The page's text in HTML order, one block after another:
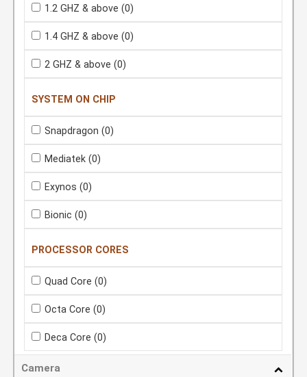
1.2 GHZ & above (0)
1.4 GHZ & above (0)
2 GHZ & above (0)
SYSTEM ON CHIP
Snapdragon (0)
Mediatek (0)
Exynos (0)
Bionic (0)
PROCESSOR CORES
Quad Core (0)
Octa Core (0)
Deca Core (0)
Camera